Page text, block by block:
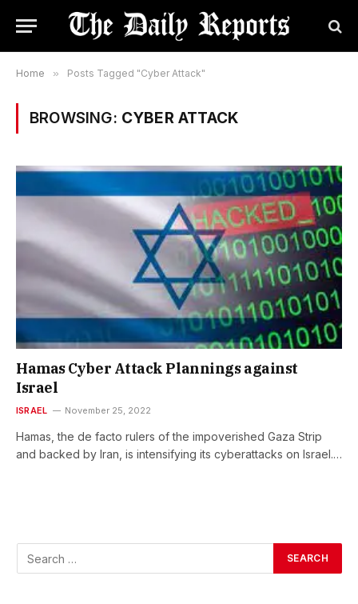
Home » Posts Tagged "Cyber Attack"
BROWSING: CYBER ATTACK
Hamas Cyber Attack Plannings against
Israel
ISRAEL November 25, 2022
Hamas, the de facto rulers of the impoverished Gaza Strip
and backed by Iran, is intensifying its cyberattacks on Israel.…